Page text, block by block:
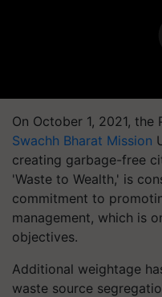
On October 1, 2021,
Swachh Bharat Mission
creating garbage-free
'Waste to Wealth,' is
commitment to
management, which is
objectives.
Additional weightage
waste source